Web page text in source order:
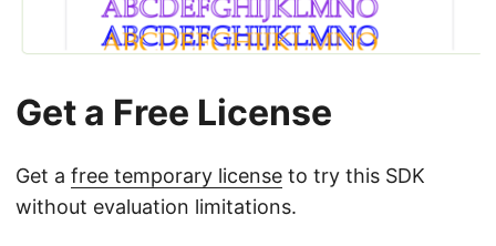
Get a Free License
Get a free temporary license to try this SDK
without evaluation limitations.